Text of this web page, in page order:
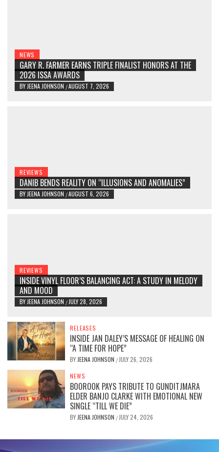
NEWS
GARY R. FARMER EARNS TRIPLE FINALIST HONORS AT THE
2026 ISSA AWARDS
BY JEENA JOHNSON /AUGUST 7, 2026
REVIEWS
DANIB BENDS REALITY ON “ILLUSIONS AND ANOMALIES”
BY JEENA JOHNSON /AUGUST 6, 2026
REVIEWS
INSIDE VINYL FLOOR’S BALANCING ACT: A STUDY IN MELODY
AND MOOD
BY JEENA JOHNSON / JULY 28, 2026
RELEASES
INSIDE JAN DALEY’S MESSAGE OF HEALING ON
“A TIME FOR HOPE”
BY JEENA JOHNSON / JULY 26, 2026
NEWS
BOOROOK PAYS TRIBUTE TO GUNDITJMARA
ELDER BANJO CLARKE WITH EMOTIONAL NEW
SINGLE “TILL WE DIE”
BY JEENA JOHNSON / JULY 24, 2026